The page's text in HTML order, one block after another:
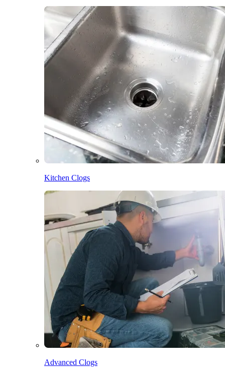
Kitchen Clogs
Advanced Clogs